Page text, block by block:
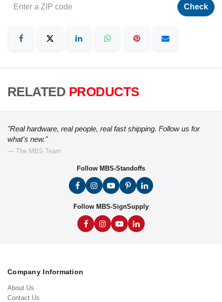
Check
RELATED PRODUCTS
"Real hardware, real people, real fast shipping. Follow us for
what's new."
— The MBS Team
Follow MBS-Standoffs
Follow MBS-SignSupply
Company Information
About Us
Contact Us